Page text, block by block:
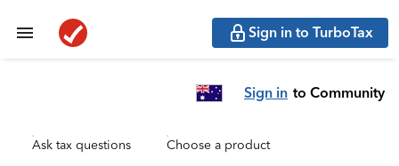
Sign in to TurboTax
Sign in to Community
Ask tax questions Choose a product